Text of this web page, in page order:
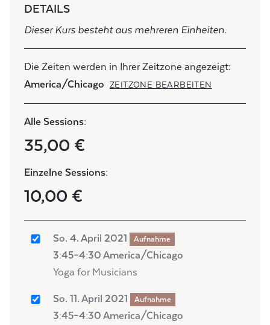
DETAILS
Dieser Kurs besteht aus mehreren Einheiten.
Die Zeiten werden in Ihrer Zeitzone angezeigt:
America/Chicago
ZEITZONE BEARBEITEN
Alle Sessions:
35,00 €
Einzelne Sessions:
10,00 €
So. 4. April 2021 Aufnahme
3:45–4:30 America/Chicago
Yoga for Musicians
So. 11. April 2021 Aufnahme
3:45–4:30 America/Chicago